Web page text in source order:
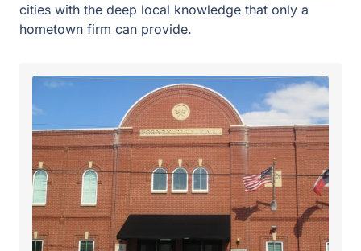
Supporting municipal and school board candidates